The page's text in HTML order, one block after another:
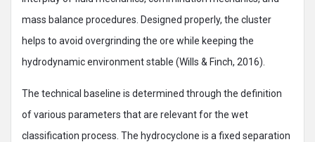
mass balance procedures. Designed properly, the cluster
helps to avoid overgrinding the ore while keeping the
hydrodynamic environment stable (Wills & Finch, 2016).
The technical baseline is determined through the definition
of various parameters that are relevant for the wet
classification process. The hydrocyclone is a fixed separation